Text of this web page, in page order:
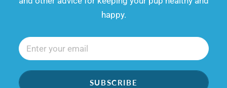
happy.
SUBSCRIBE